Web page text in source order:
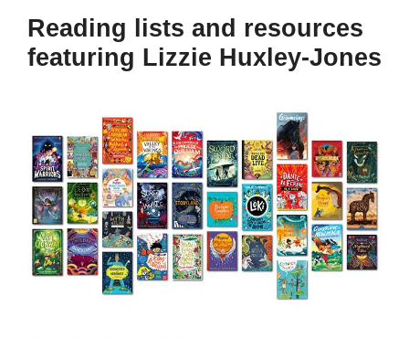
Reading lists and resources
featuring Lizzie Huxley-Jones